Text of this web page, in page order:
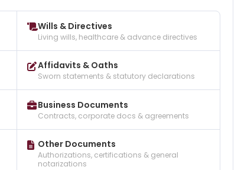
Wills & Directives
Living wills, healthcare & advance directives
Affidavits & Oaths
Sworn statements & statutory declarations
Business Documents
Contracts, corporate docs & agreements
Other Documents
Authorizations, certifications & general
notarizations